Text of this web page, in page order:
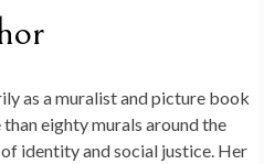
as a muralist and picture book
eighty murals around the
identity and social justice. Her